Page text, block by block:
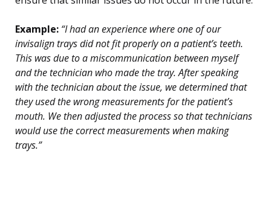
Example: “I had an experience where one of our
invisalign trays did not fit properly on a patient’s teeth.
This was due to a miscommunication between myself
and the technician who made the tray. After speaking
with the technician about the issue, we determined that
they used the wrong measurements for the patient’s
mouth. We then adjusted the process so that technicians
would use the correct measurements when making
trays.”